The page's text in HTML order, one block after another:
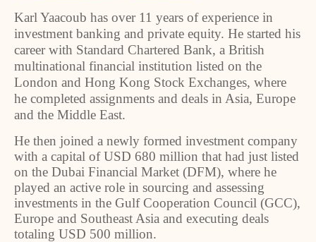
Karl Yaacoub has over 11 years of experience in
investment banking and private equity. He started his
career with Standard Chartered Bank, a British
multinational financial institution listed on the
London and Hong Kong Stock Exchanges, where
he completed assignments and deals in Asia, Europe
and the Middle East.
He then joined a newly formed investment company
with a capital of USD 680 million that had just listed
on the Dubai Financial Market (DFM), where he
played an active role in sourcing and assessing
investments in the Gulf Cooperation Council (GCC),
Europe and Southeast Asia and executing deals
totaling USD 500 million.